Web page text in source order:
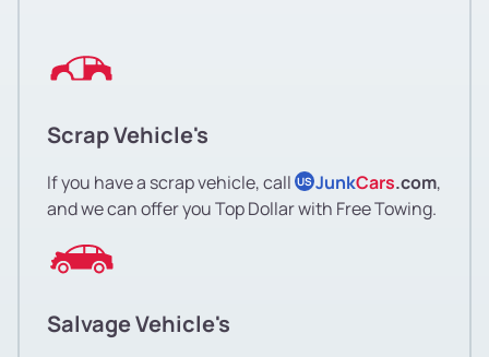
Scrap Vehicle's
If you have a scrap vehicle, call US JunkCars.com,
and we can offer you Top Dollar with Free Towing.
Salvage Vehicle's